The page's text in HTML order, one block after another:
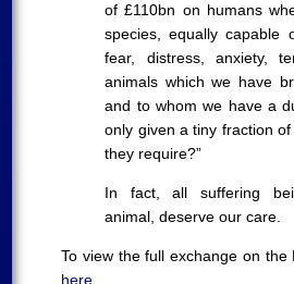
of £110bn on humans
species, equally capable
fear, distress, anxiety,
animals which we have
and to whom we have a
only given a tiny fraction
they require?”
In fact, all suffering
animal, deserve our care.
To view the full exchange on the
here